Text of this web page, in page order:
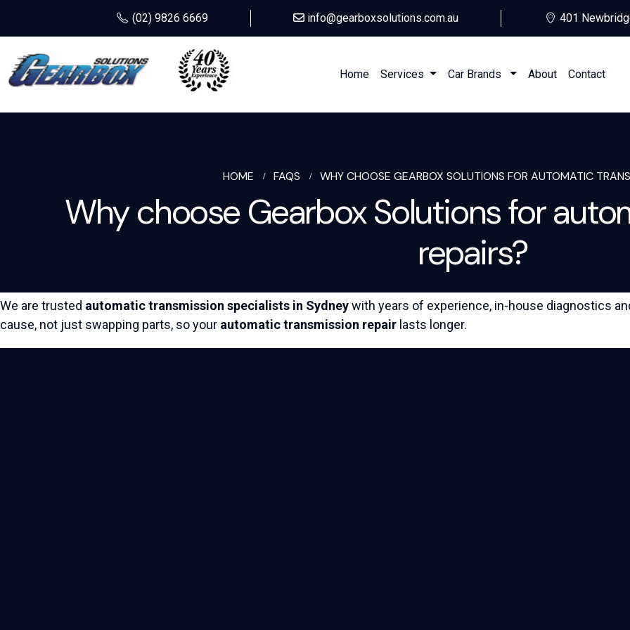
(02) 9826 6669 info@gearboxsolutions.com.au 401
Home Services Car Brands About Contact
HOME FAQS WHY CHOOSE GEARBOX SOLUTIONS FOR AUTOMATIC
Why choose Gearbox Solutions for
repairs?
We are trusted automatic transmission specialists in Sydneywith years of experience, in-house diagnostics
cause, not just swapping parts, so your automatic transmission repair lasts longer.